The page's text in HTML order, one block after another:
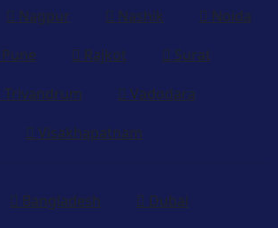
Nagpur Nashik
Noida
Pune Rajkot
Surat
Trivandrum
Vadodara
Visakhapatnam
Bangladesh
Dubai